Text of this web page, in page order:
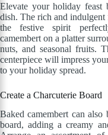
Elevate your holiday feast
dish. The rich and indulgent
the festive spirit
camembert on a platter
nuts, and seasonal fruits.
centerpiece will impress
to your holiday spread.
Create a Charcuterie Board
Baked camembert can also
board, adding a creamy